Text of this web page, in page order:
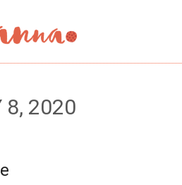
8, 2020